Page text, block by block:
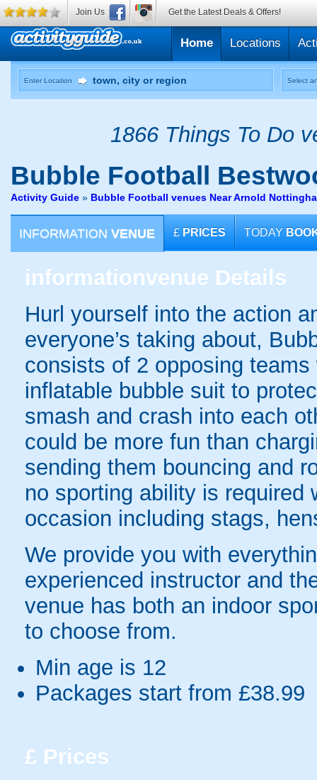
Home Locations
Enter Location Select
1866 Things To Do
Bubble Football
Activity Guide » Bubble Football venues Near Arnold
INFORMATION VENUE £ PRICES TODAY
informationvenue Details
Hurl yourself into the action
everyone’s taking about,
consists of 2 opposing
inflatable bubble suit to
smash and crash into each
could be more fun than
sending them bouncing and
no sporting ability is required
occasion including stags,
We provide you with
experienced instructor and
venue has both an indoor
to choose from.
Min age is 12
Packages start from £38.99
£ Prices
Join Us Get the Latest Deals & Offers!